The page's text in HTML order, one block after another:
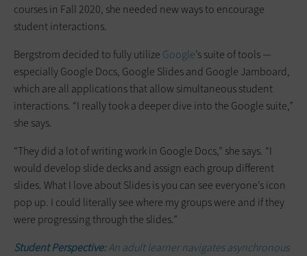
courses in Fall 2020, she needed new ways to encourage
student interactions.
Bergstrom decided to fully utilize Google’s suite of tools —
especially Google Docs, Google Slides and Google Jamboard,
which are all applications that allow simultaneous student
interactions. “I really took a deeper dive into the Google suite,”
she says.
“They did a lot of writing work in Google Docs,” she says. “I
would develop slide decks and assign each group different
slides. What I love about Slides is you can see everyone’s icon
pop up. I could literally see where my groups were and if they
were progressing through the slides.”
Student Perspective:An adult learner navigates asynchronous